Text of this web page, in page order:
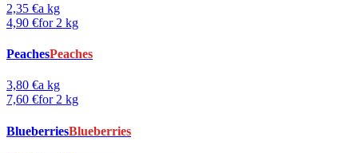
2,35 €a kg
4,90 €for 2 kg
PeachesPeaches
3,80 €a kg
7,60 €for 2 kg
BlueberriesBlueberries